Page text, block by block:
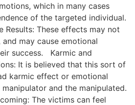
which in many cases
of the targeted individual.
Results: These effects may not
may cause emotional
success. Karmic and
It is believed that this sort of
karmic effect or emotional
and the manipulated.
The victims can feel